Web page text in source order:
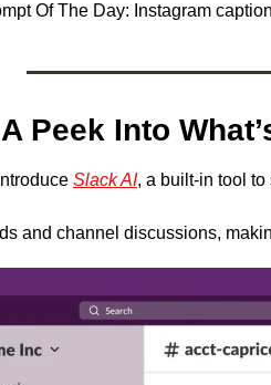
Of The Day: Instagram
Peek Into
Slack AI, a built-in tool
and channel discussions,